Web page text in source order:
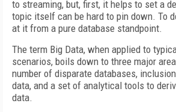
to streaming, but, first, it helps to set a
topic itself can be hard to pin down. To
at it from a pure database standpoint.
The term Big Data, when applied to
scenarios, boils down to three major
number of disparate databases,
data, and a set of analytical tools to
data.